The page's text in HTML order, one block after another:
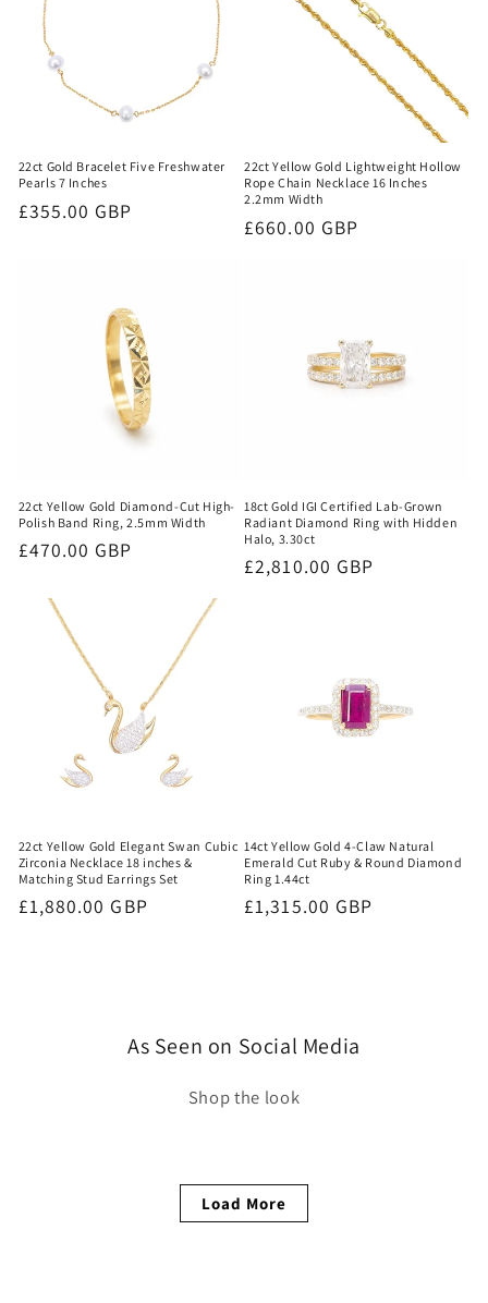
22ct Gold Bracelet Five Freshwater
Pearls 7 Inches
Regular
£355.00 GBP
22ct Yellow Gold Lightweight Hollow
Rope Chain Necklace 16 Inches
2.2mm Width
Regular
£660.00 GBP
22ct Yellow Gold Diamond-Cut High-
Polish Band Ring, 2.5mm Width
Regular
£470.00 GBP
18ct Gold IGI Certified Lab-Grown
Radiant Diamond Ring with Hidden
Halo, 3.30ct
Regular
£2,810.00 GBP
22ct Yellow Gold Elegant Swan Cubic
Zirconia Necklace 18 inches &
Matching Stud Earrings Set
Regular
£1,880.00 GBP
14ct Yellow Gold 4-Claw Natural
Emerald Cut Ruby & Round Diamond
Ring 1.44ct
Regular
£1,315.00 GBP
As Seen on Social Media
Shop the look
Load More